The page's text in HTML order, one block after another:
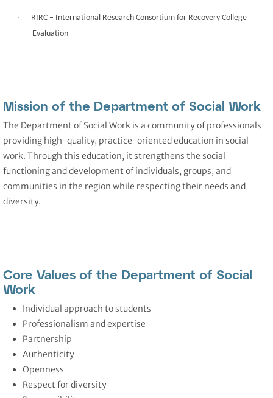
· RIRC – International Research Consortium for Recovery College
Evaluation
Mission of the Department of Social Work
The Department of Social Work is a community of professionals
providing high-quality, practice-oriented education in social
work. Through this education, it strengthens the social
functioning and development of individuals, groups, and
communities in the region while respecting their needs and
diversity.
Core Values of the Department of Social
Work
Individual approach to students
Professionalism and expertise
Partnership
Authenticity
Openness
Respect for diversity